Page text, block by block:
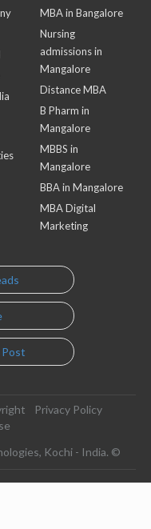
MBA in Bangalore
Nursing
admissions in
Mangalore
Distance MBA
B Pharm in
Mangalore
MBBS in
Mangalore
BBA in Mangalore
MBA Digital
Marketing
Privacy Policy
Kochi - India. ©